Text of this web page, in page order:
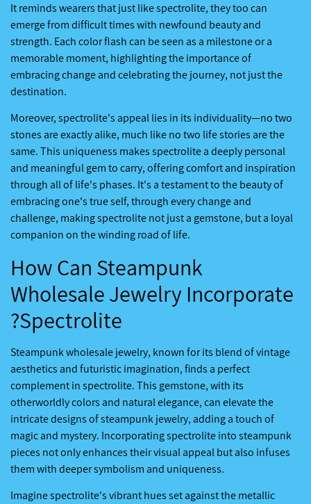
It reminds wearers that just like spectrolite, they too can
emerge from difficult times with newfound beauty and
strength. Each color flash can be seen as a milestone or a
memorable moment, highlighting the importance of
embracing change and celebrating the journey, not just the
destination.
Moreover, spectrolite's appeal lies in its individuality—no two
stones are exactly alike, much like no two life stories are the
same. This uniqueness makes spectrolite a deeply personal
and meaningful gem to carry, offering comfort and inspiration
through all of life's phases. It's a testament to the beauty of
embracing one's true self, through every change and
challenge, making spectrolite not just a gemstone, but a loyal
companion on the winding road of life.
How Can Steampunk
Wholesale Jewelry Incorporate
Spectrolite?
Steampunk wholesale jewelry, known for its blend of vintage
aesthetics and futuristic imagination, finds a perfect
complement in spectrolite. This gemstone, with its
otherworldly colors and natural elegance, can elevate the
intricate designs of steampunk jewelry, adding a touch of
magic and mystery. Incorporating spectrolite into steampunk
pieces not only enhances their visual appeal but also infuses
them with deeper symbolism and uniqueness.
Imagine spectrolite's vibrant hues set against the metallic